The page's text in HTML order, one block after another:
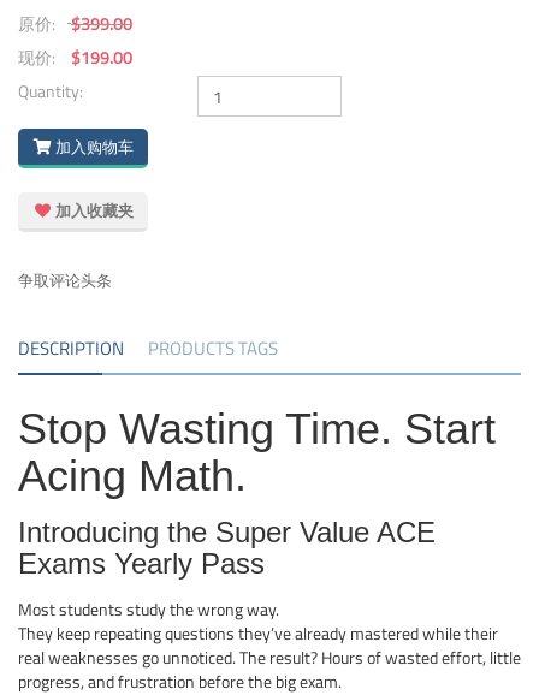
原价:
$399.00
现价:
$199.00
Quantity:
加入购物车
加入收藏夹
争取评论头条
DESCRIPTION PRODUCTS TAGS
Stop Wasting Time. Start
Acing Math.
Introducing the Super Value ACE
Exams Yearly Pass
Most students study the wrong way.
They keep repeating questions they’ve already mastered while their
real weaknesses go unnoticed. The result? Hours of wasted effort, little
progress, and frustration before the big exam.